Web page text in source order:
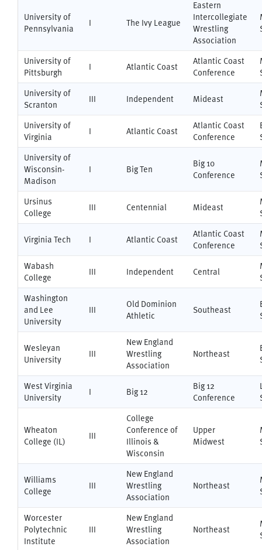
University of
Pennsylvania
I The Ivy League
Eastern
Intercollegiate
Wrestling
Association
University of
Pittsburgh
I Atlantic Coast
Atlantic Coast
Conference
University of
Scranton
III Independent Mideast
University of
Virginia
I Atlantic Coast
Atlantic Coast
Conference
University of
Wisconsin-
Madison
I Big Ten
Big 10
Conference
Ursinus
College
III Centennial Mideast
Virginia Tech I Atlantic Coast
Atlantic Coast
Conference
Wabash
College
III Independent Central
Washington
and Lee
University
III
Old Dominion
Athletic
Southeast
Wesleyan
University
III
New England
Wrestling
Association
Northeast
West Virginia
University
I Big 12
Big 12
Conference
Wheaton
College (IL)
III
College
Conference of
Illinois &
Wisconsin
Upper
Midwest
Williams
College
III
New England
Wrestling
Association
Northeast
Worcester
Polytechnic
Institute
III
New England
Wrestling
Association
Northeast